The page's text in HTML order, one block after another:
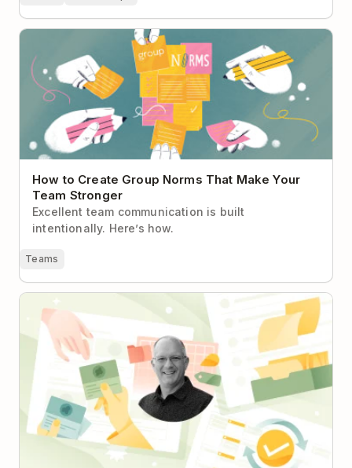
How to Create Group Norms That Make Your Team
How to Create Group Norms That Make Your
Team Stronger
Excellent team communication is built
intentionally. Here’s how.
Teams
If It's Not in Todoist, It Doesn't Exist